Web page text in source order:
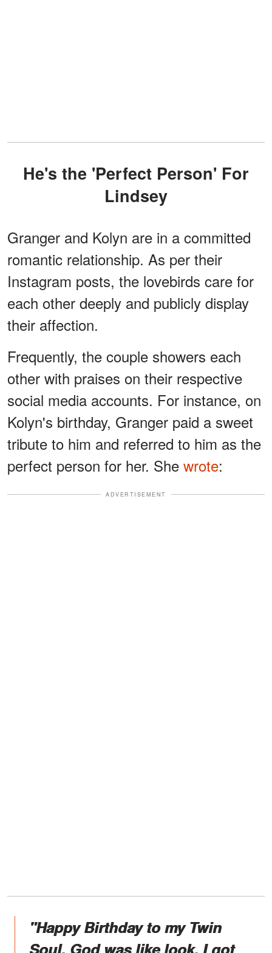
He's the 'Perfect Person' For
Lindsey
Granger and Kolyn are in a committed
romantic relationship. As per their
Instagram posts, the lovebirds care for
each other deeply and publicly display
their affection.
Frequently, the couple showers each
other with praises on their respective
social media accounts. For instance, on
Kolyn's birthday, Granger paid a sweet
tribute to him and referred to him as the
perfect person for her. She wrote:
ADVERTISEMENT
"Happy Birthday to my Twin
Soul. God was like look, I got